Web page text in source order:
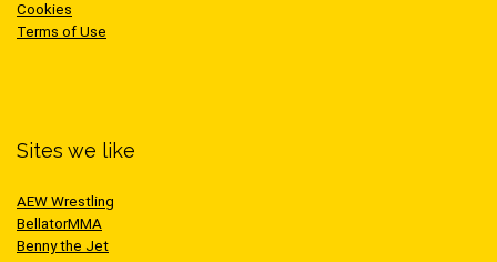
Cookies
Terms of Use
Sites we like
AEW Wrestling
BellatorMMA
Benny the Jet